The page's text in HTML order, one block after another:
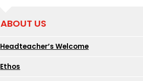
ABOUT US
Headteacher’s Welcome
Ethos